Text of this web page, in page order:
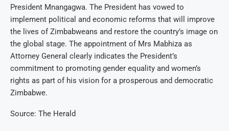
President Mnangagwa. The President has vowed to
implement political and economic reforms that will improve
the lives of Zimbabweans and restore the country’s image on
the global stage. The appointment of Mrs Mabhiza as
Attorney General clearly indicates the President’s
commitment to promoting gender equality and women’s
rights as part of his vision for a prosperous and democratic
Zimbabwe.
Source: The Herald